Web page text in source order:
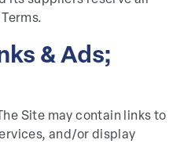
& Ads;
The Site may contain links to
and/or display